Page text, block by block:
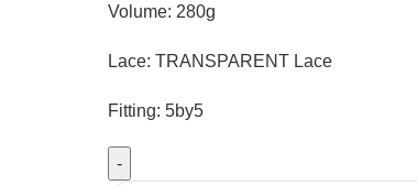
Volume: 280g
Lace: TRANSPARENT Lace
Fitting: 5by5